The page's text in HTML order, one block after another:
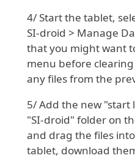
4/ Start the tablet,
SI-droid > Manage
that you might want
menu before
any files from the
5/ Add the new "start
"SI-droid" folder on
and drag the files
tablet, download